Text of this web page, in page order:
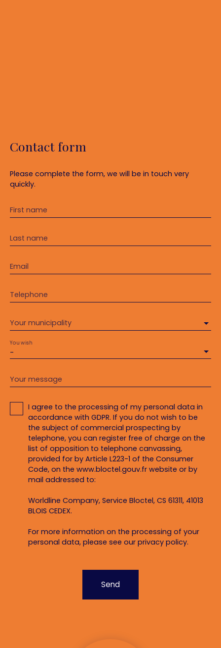
Contact form
Please complete the form, we will be in touch very
quickly.
First name
Last name
Email
Telephone
Your municipality
-
You wish
Your message
I agree to the processing of my personal data in
accordance with GDPR. If you do not wish to be
the subject of commercial prospecting by
telephone, you can register free of charge on the
list of opposition to telephone canvassing,
provided for by Article L223-1 of the Consumer
Code, on the www.bloctel.gouv.fr website or by
mail addressed to:
Worldline Company, Service Bloctel, CS 61311, 41013
BLOIS CEDEX.
For more information on the processing of your
personal data, please see our privacy policy.
Send